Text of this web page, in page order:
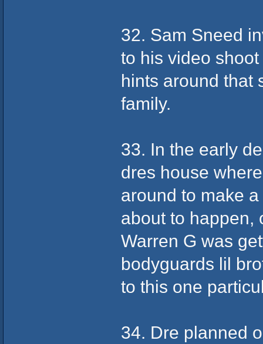
32. Sam Sneed
to his video
hints around that
family.
33. In the early
dres house
around to make
about to happen,
Warren G was
bodyguards lil
to this one
34. Dre planned